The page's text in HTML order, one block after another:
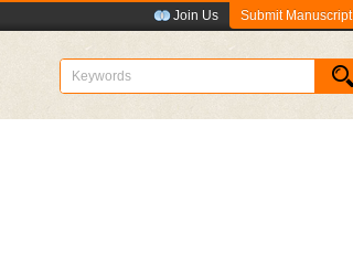
Join Us Submit Manuscript